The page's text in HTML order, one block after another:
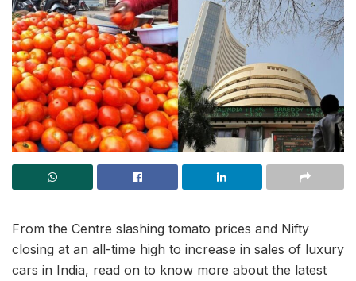
From the Centre slashing tomato prices and Nifty
closing at an all-time high to increase in sales of luxury
cars in India, read on to know more about the latest